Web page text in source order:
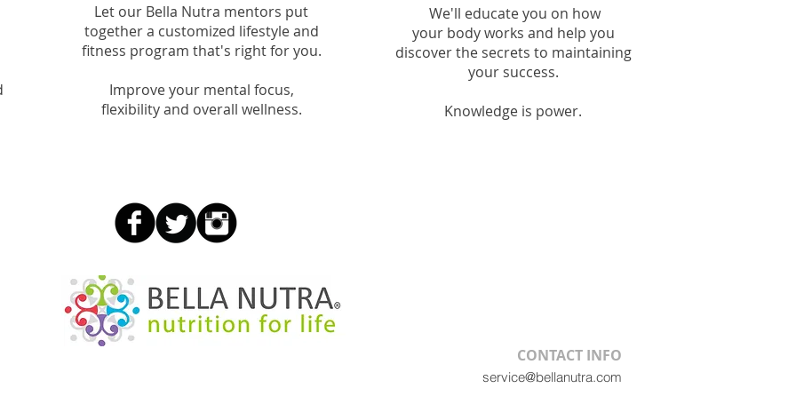
Let our Bella Nutra mentors put
together a customized lifestyle and
fitness program that's right for you.
Improve your mental focus,
flexibility and overall wellness.
We'll educate you on how
your body works and help you
discover the secrets to maintaining
your success.
Knowledge is power.
CONTACT INFO
service@bellanutra.com